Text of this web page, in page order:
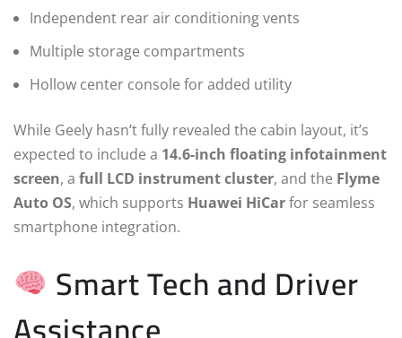
Independent rear air conditioning vents
Multiple storage compartments
Hollow center console for added utility
While Geely hasn’t fully revealed the cabin layout, it’s
expected to include a 14.6-inch floating infotainment
screen, a full LCD instrument cluster, and the Flyme
Auto OS, which supports Huawei HiCarfor seamless
smartphone integration.
Smart Tech and Driver